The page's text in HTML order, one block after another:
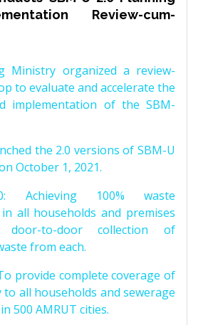
Review-cum-
Ministry organized a review-
to evaluate and accelerate the
implementation of the SBM-
the 2.0 versions of SBM-U
October 1, 2021.
Achieving 100% waste
all households and premises
door-to-door collection of
from each.
provide complete coverage of
all households and sewerage
500 AMRUT cities.